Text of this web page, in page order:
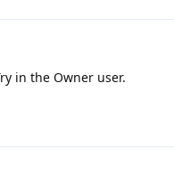
in the Owner user.